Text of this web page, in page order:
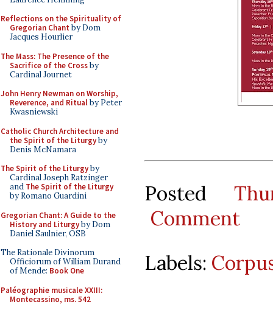
Reflections on the Spirituality of
Gregorian Chant by Dom
Jacques Hourlier
The Mass: The Presence of the
Sacrifice of the Crossby
Cardinal Journet
John Henry Newman on Worship,
Reverence, and Ritualby Peter
Kwasniewski
Catholic Church Architecture and
the Spirit of the Liturgyby
Denis McNamara
The Spirit of the Liturgyby
Cardinal Joseph Ratzinger
and The Spirit of the Liturgy
by Romano Guardini
Gregorian Chant: A Guide to the
History and Liturgyby Dom
Daniel Saulnier, OSB
The Rationale Divinorum
Officiorum of William Durand
of Mende: Book One
Paléographie musicale XXIII:
Montecassino, ms. 542
Posted
Comment
Labels: